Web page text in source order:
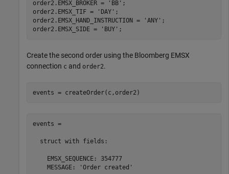
order2.EMSX_BROKER =
'BB' ;
order2.EMSX_TIF =
'DAY' ;
order2.EMSX_HAND_INSTRUCTION =
'ANY' ;
order2.EMSX_SIDE =
'BUY'
Create the second order using the Bloomberg EMSX
connection c and order2.
events = createOrder(c,order2)
events =
  struct with fields:
    EMSX_SEQUENCE: 354777
    MESSAGE: 'Order created'